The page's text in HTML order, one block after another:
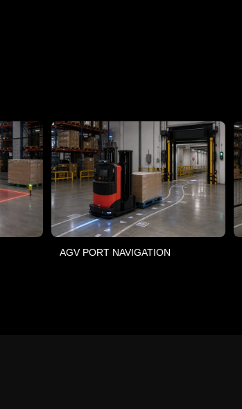
AGV PORT NAVIGATION